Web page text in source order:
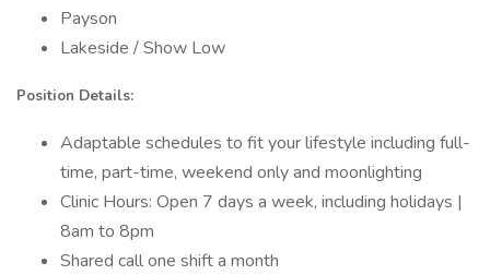
Payson
Lakeside / Show Low
Position Details:
Adaptable schedules to fit your lifestyle including full-
time, part-time, weekend only and moonlighting
Clinic Hours: Open 7 days a week, including holidays |
8am to 8pm
Shared call one shift a month